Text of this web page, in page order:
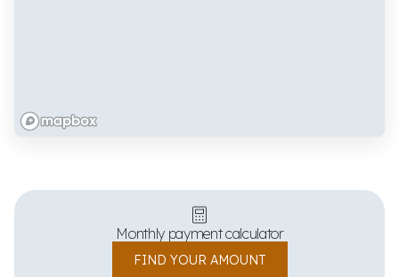
Monthly payment calculator
FIND YOUR AMOUNT